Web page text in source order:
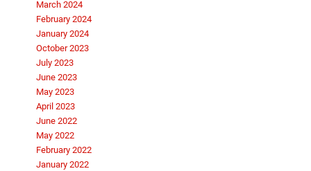
March 2024
February 2024
January 2024
October 2023
July 2023
June 2023
May 2023
April 2023
June 2022
May 2022
February 2022
January 2022